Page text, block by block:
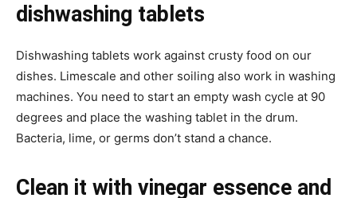
dishwashing tablets
Dishwashing tablets work against crusty food on our
dishes. Limescale and other soiling also work in washing
machines. You need to start an empty wash cycle at 90
degrees and place the washing tablet in the drum.
Bacteria, lime, or germs don’t stand a chance.
Clean it with vinegar essence and